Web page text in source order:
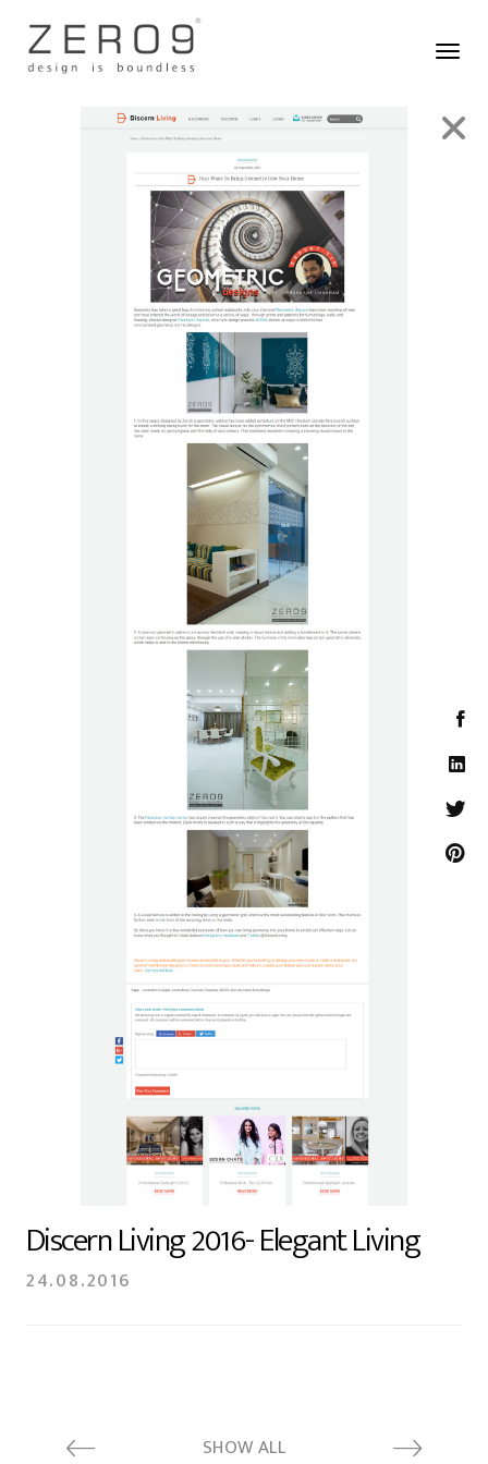
Discern Living 2016- Elegant Living
24.08.2016
SHOW ALL